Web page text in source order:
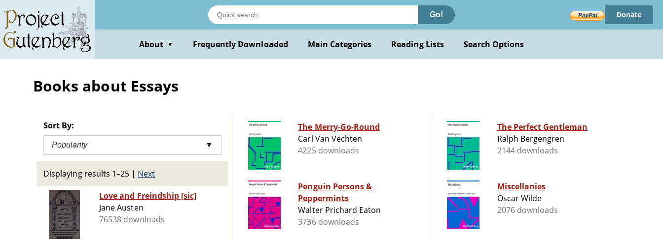
main
content
Go! Donate
About ▼ Frequently Downloaded Main Categories Reading Lists Search Options
Books about Essays
Sort By:
Popularity ▼
Displaying results 1–25 | Next
Love and Freindship [sic]
Jane Austen
76538 downloads
The Merry-Go-Round
Carl Van Vechten
4225 downloads
Penguin Persons &
Peppermints
Walter Prichard Eaton
3736 downloads
The Perfect Gentleman
Ralph Bergengren
2144 downloads
Miscellanies
Oscar Wilde
2076 downloads